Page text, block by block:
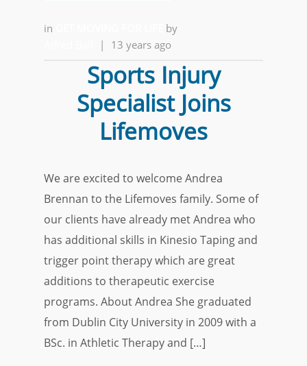
in
by
| 13 years ago
Sports Injury
Specialist Joins
Lifemoves
We are excited to welcome Andrea
Brennan to the Lifemoves family. Some of
our clients have already met Andrea who
has additional skills in Kinesio Taping and
trigger point therapy which are great
additions to therapeutic exercise
programs. About Andrea She graduated
from Dublin City University in 2009 with a
BSc. in Athletic Therapy and […]